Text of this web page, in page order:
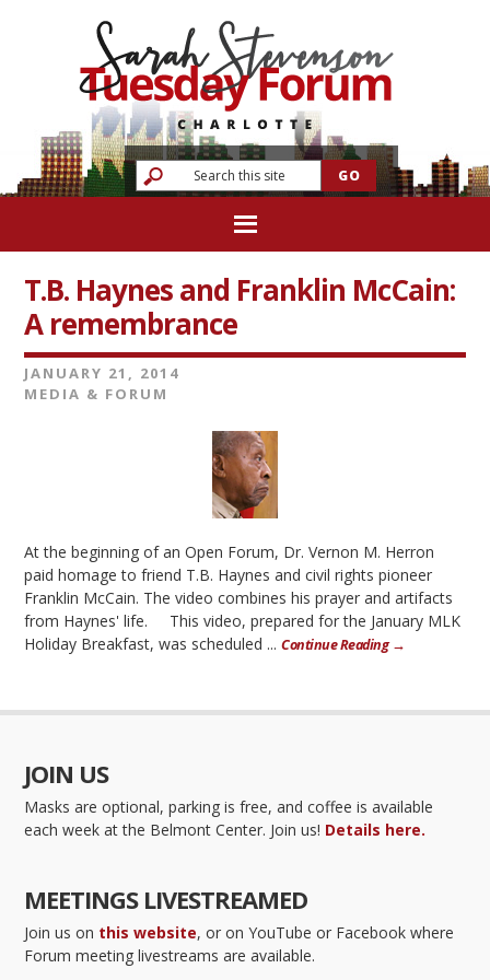
T.B. Haynes and Franklin McCain:
A remembrance
JANUARY 21, 2014
MEDIA & FORUM
At the beginning of an Open Forum, Dr. Vernon M. Herron
paid homage to friend T.B. Haynes and civil rights pioneer
Franklin McCain. The video combines his prayer and artifacts
from Haynes' life. This video, prepared for the January MLK
Holiday Breakfast, was scheduled ...Continue Reading →
JOIN US
Masks are optional, parking is free, and coffee is available
each week at the Belmont Center. Join us! Details here.
MEETINGS LIVESTREAMED
Join us on this website, or on YouTube or Facebook where
Forum meeting livestreams are available.